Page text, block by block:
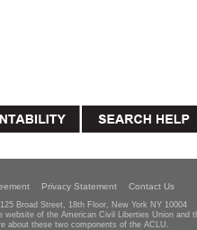
Privacy Statement Contact Us
Broad Street, 18th Floor, New York NY 10004
website of the American Civil Liberties Union and
about these two components of the ACLU.